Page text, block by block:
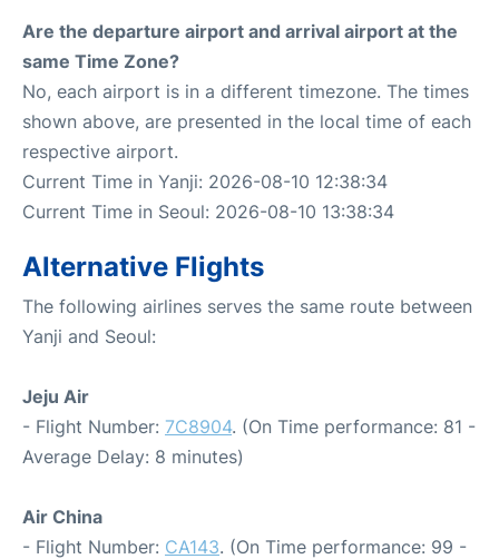
Are the departure airport and arrival airport at the
same Time Zone?
No, each airport is in a different timezone. The times
shown above, are presented in the local time of each
respective airport.
Current Time in Yanji: 2026-08-10 12:38:34
Current Time in Seoul: 2026-08-10 13:38:34
Alternative Flights
The following airlines serves the same route between
Yanji and Seoul:
Jeju Air
- Flight Number: 7C8904. (On Time performance: 81 -
Average Delay: 8 minutes)
Air China
- Flight Number: CA143. (On Time performance: 99 -